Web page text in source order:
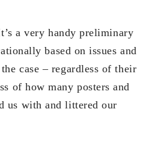
a very handy preliminary
based on issues and
case – regardless of their
of how many posters and
us with and littered our